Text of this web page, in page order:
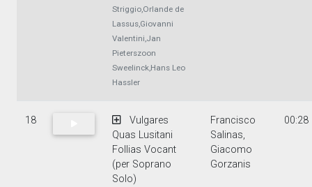
Striggio,Orlande de
Lassus,Giovanni
Valentini,Jan
Pieterszoon
Sweelinck,Hans Leo
Hassler
18
Vulgares
Quas Lusitani
Follias Vocant
(per Soprano
Solo)
Francisco
Salinas,
Giacomo
Gorzanis
00:28